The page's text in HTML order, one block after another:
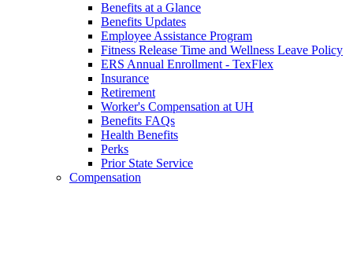
Benefits at a Glance
Benefits Updates
Employee Assistance Program
Fitness Release Time and Wellness Leave Policy
ERS Annual Enrollment - TexFlex
Insurance
Retirement
Worker's Compensation at UH
Benefits FAQs
Health Benefits
Perks
Prior State Service
Compensation